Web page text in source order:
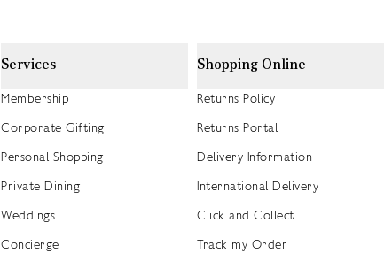
Services
Membership
Corporate Gifting
Personal Shopping
Private Dining
Weddings
Concierge
Shopping Online
Returns Policy
Returns Portal
Delivery Information
International Delivery
Click and Collect
Track my Order